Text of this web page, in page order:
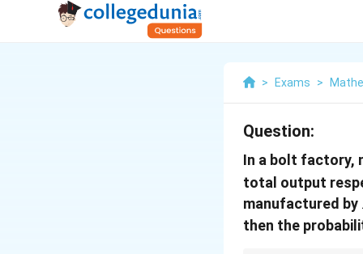
> Exams >
Question:
In a bolt factory,
total output
manufactured by
then the